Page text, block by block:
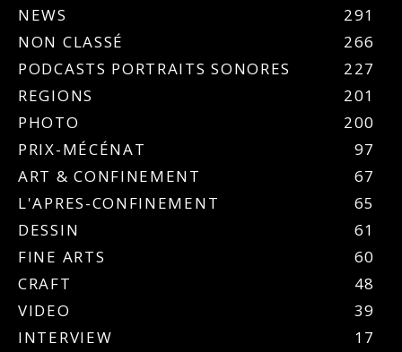
NEWS
291
NON CLASSÉ
266
PODCASTS PORTRAITS SONORES
227
REGIONS
201
PHOTO
200
PRIX-MÉCÉNAT
97
ART & CONFINEMENT
67
L'APRES-CONFINEMENT
65
DESSIN
61
FINE ARTS
60
CRAFT
48
VIDEO
39
INTERVIEW
17